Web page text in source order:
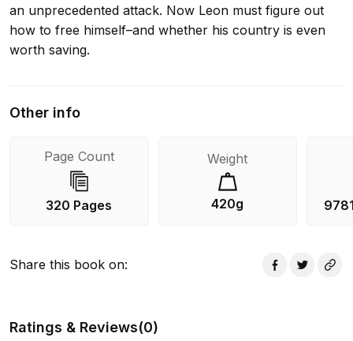
an unprecedented attack. Now Leon must figure out
how to free himself–and whether his country is even
worth saving.
Other info
Page Count
320 Pages
Weight
420g
Share this book on:
Ratings & Reviews(0)